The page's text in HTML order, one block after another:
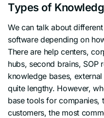
Types of
We can talk about
software depending on
There are help centers,
hubs, second brains, SOP
knowledge bases,
quite lengthy. However,
base tools for companies,
customers, the most